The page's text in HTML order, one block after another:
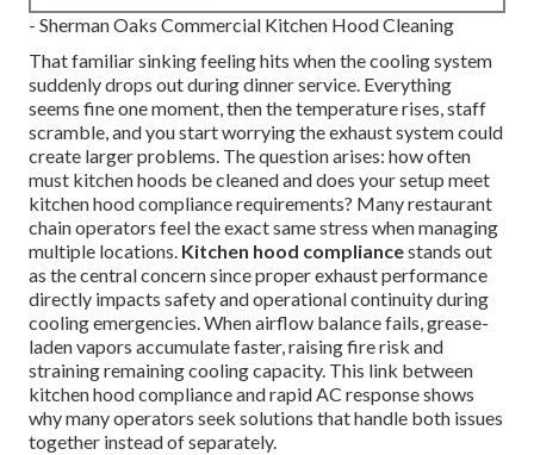
- Sherman Oaks Commercial Kitchen Hood Cleaning
That familiar sinking feeling hits when the cooling system
suddenly drops out during dinner service. Everything
seems fine one moment, then the temperature rises, staff
scramble, and you start worrying the exhaust system could
create larger problems. The question arises: how often
must kitchen hoods be cleaned and does your setup meet
kitchen hood compliance requirements? Many restaurant
chain operators feel the exact same stress when managing
multiple locations. Kitchen hood compliancestands out
as the central concern since proper exhaust performance
directly impacts safety and operational continuity during
cooling emergencies. When airflow balance fails, grease-
laden vapors accumulate faster, raising fire risk and
straining remaining cooling capacity. This link between
kitchen hood compliance and rapid AC response shows
why many operators seek solutions that handle both issues
together instead of separately.